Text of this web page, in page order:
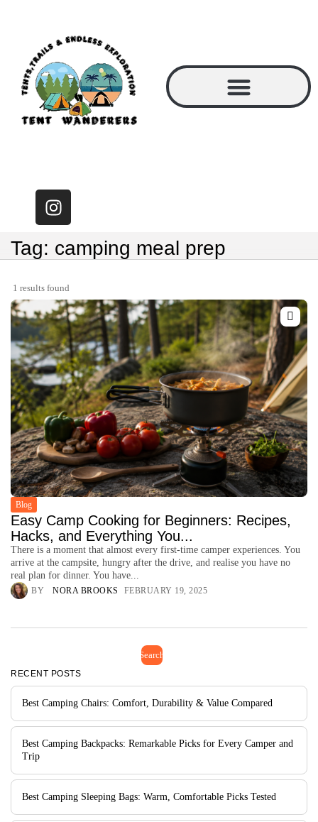
Tag: camping meal prep
1 results found
Blog
Easy Camp Cooking for Beginners: Recipes,
Hacks, and Everything You...
There is a moment that almost every first-time camper experiences. You
arrive at the campsite, hungry after the drive, and realise you have no
real plan for dinner. You have...
BY NORA BROOKS FEBRUARY 19, 2025
Search
RECENT POSTS
Best Camping Chairs: Comfort, Durability & Value Compared
Best Camping Backpacks: Remarkable Picks for Every Camper and
Trip
Best Camping Sleeping Bags: Warm, Comfortable Picks Tested